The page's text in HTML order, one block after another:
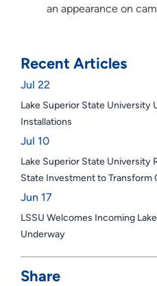
Recent Articles
Jul 22
Lake Superior State University
Installations
Jul 10
Lake Superior State University
State Investment to Transform
Jun 17
LSSU Welcomes Incoming
Underway
Share
an appearance on